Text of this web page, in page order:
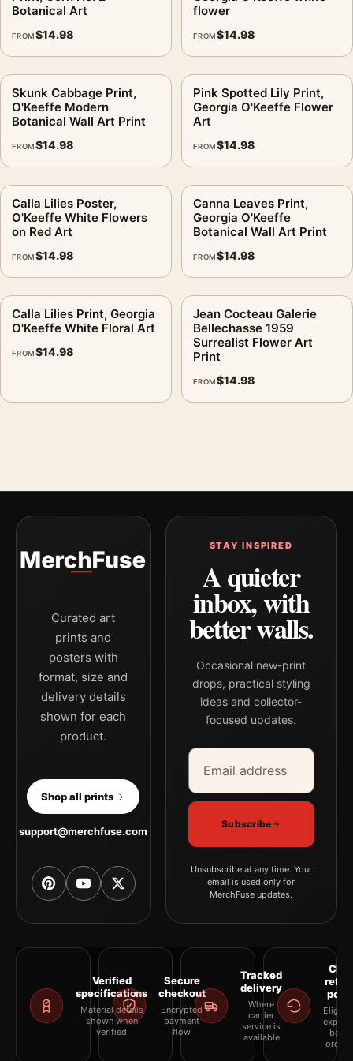
digital file
8×10, 11×14, 12×18, 16×20, 18×24,
Orientation:Portrait
Dominant palette:
Blue, Green, Pink
Suggested placement:
Frame:Not included
Physical orders contain an unframed print. Selecting Digital
File provides a digital artwork file instead of a shipped product.
Screen and print colours can vary slightly because displays
and printing processes reproduce colour differently.
MerchFuse curator note
For Pink Spotted Lilies Print, Georgia O'Keeffe Floral Art, the
portrait geometric and vibrant botanical art print and blue,
green, pink palette create a clear focal point for bedroom
displays. Pair it with complementary flowers, foliage, or
natural-history prints for an organic gallery wall.
Botanical Art
FROM$14.98
flower
FROM$14.98
Skunk Cabbage Print,
O'Keeffe Modern
Botanical Wall Art Print
FROM$14.98
Pink Spotted Lily Print,
Georgia O'Keeffe Flower
Art
FROM$14.98
Calla Lilies Poster,
O'Keeffe White Flowers
on Red Art
FROM$14.98
Canna Leaves Print,
Georgia O'Keeffe
Botanical Wall Art Print
FROM$14.98
Calla Lilies Print, Georgia
O'Keeffe White Floral Art
FROM$14.98
Jean Cocteau Galerie
Bellechasse 1959
Surrealist Flower Art
Print
FROM$14.98
Curated art
prints and
posters with
format, size and
delivery details
shown for each
product.
Shop all prints
support@merchfuse.com
STAY INSPIRED
A quieter
inbox, with
better walls.
Occasional new-print
drops, practical styling
ideas and collector-
focused updates.
Email address
Company
Subscribe
Unsubscribe at any time. Your
email is used only for
MerchFuse updates.
Verified
specifications
Material details
shown when
verified
Secure
checkout
Encrypted
payment
flow
Tracked
delivery
Where
carrier
service is
available